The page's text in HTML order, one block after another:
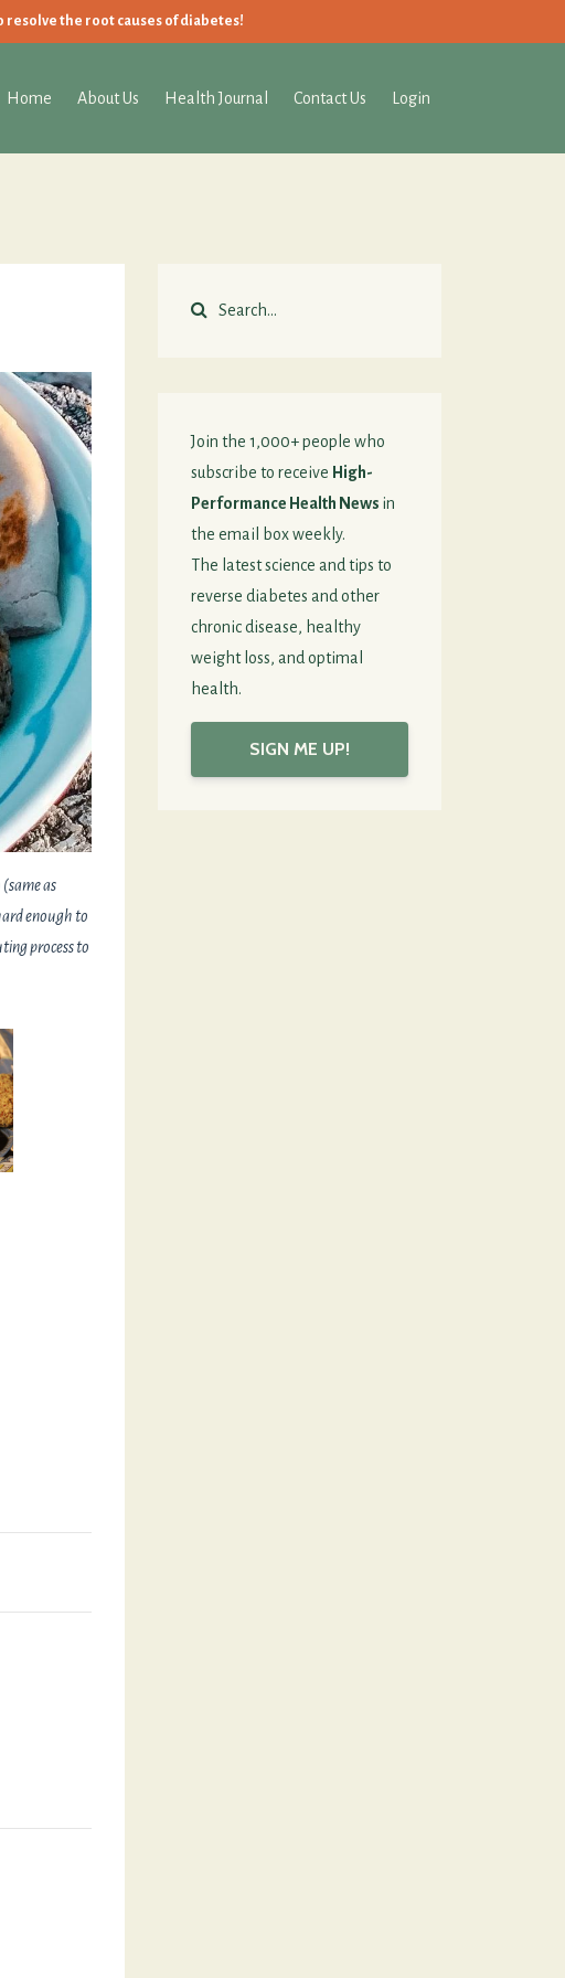
resolve the root causes of diabetes!
Home About Us Health Journal Contact Us Login
as
enough to
process to
Join the 1,000+ people who
subscribe to receive High-
Performance Health News in
the email box weekly.
The latest science and tips to
reverse diabetes and other
chronic disease, healthy
weight loss, and optimal
health.
SIGN ME UP!